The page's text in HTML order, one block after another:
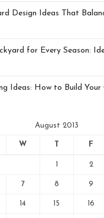
Design Ideas That
for Every Season:
Ideas: How to Build Your
August 2013
W T F
1 2
7 8 9
14 15 16